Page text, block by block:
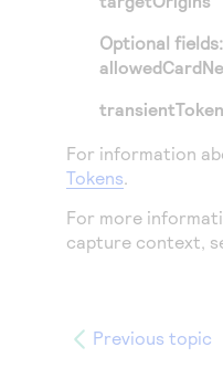
Optional fields:
For information
Tokens.
For more
capture context,
Previous topic